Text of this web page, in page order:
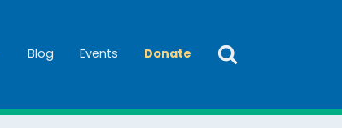
Blog Events Donate